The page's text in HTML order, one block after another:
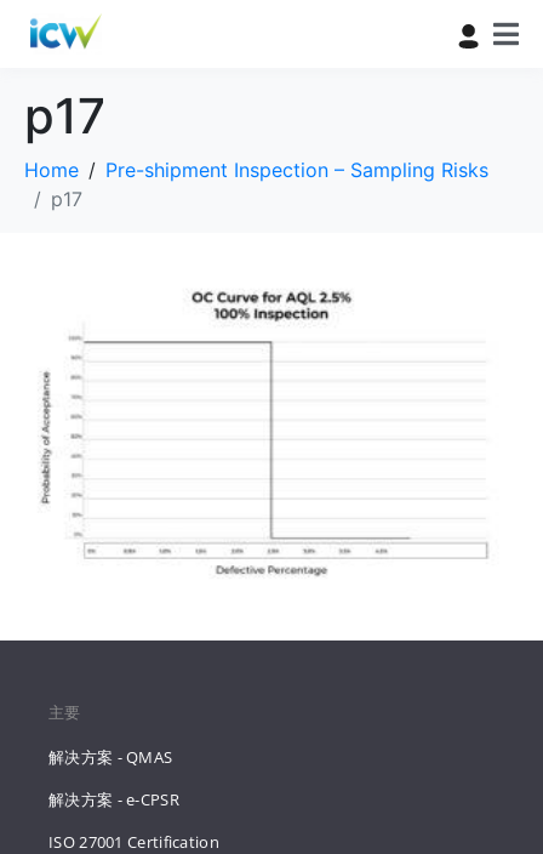
p17
Home
Pre-shipment Inspection – Sampling Risks
p17
主要
解决方案 - QMAS
解决方案 - e-CPSR
ISO 27001 Certification